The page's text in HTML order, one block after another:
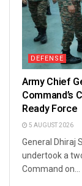
DEFENSE
Army Chief
Command’s
Ready Force
5 AUGUST 2026
General Dhiraj
undertook a
Command on...